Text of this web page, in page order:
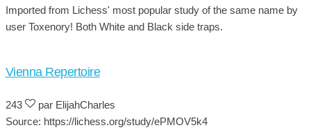
Imported from Lichess' most popular study of the same name by
user Toxenory! Both White and Black side traps.
Vienna Repertoire
243
par ElijahCharles
Source: https://lichess.org/study/ePMOV5k4